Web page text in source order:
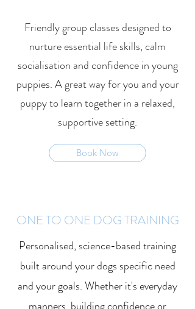
Friendly group classes designed to
nurture essential life skills, calm
socialisation and confidence in young
puppies. A great way for you and your
puppy to learn together in a relaxed,
supportive setting.
Book Now
ONE TO ONE DOG TRAINING
Personalised, science-based training
built around your dogs specific need
and your goals. Whether it's everyday
manners, building confidence or